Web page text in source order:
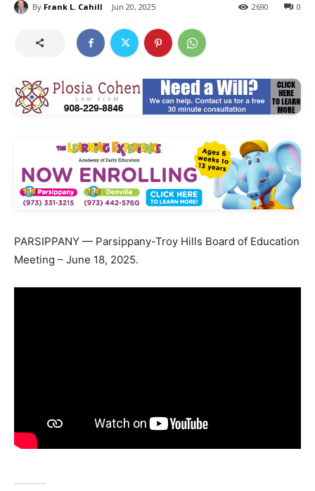
By Frank L. Cahill Jun 20, 2025 0
2690
PARSIPPANY — Parsippany-Troy Hills Board of Education
Meeting – June 18, 2025.